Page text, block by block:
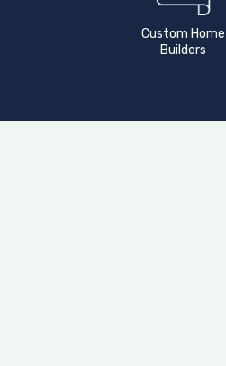
Custom Home
Builders